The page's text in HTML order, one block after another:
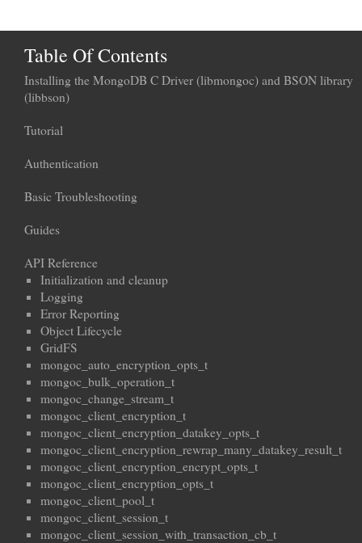
Table Of Contents
Installing the MongoDB C Driver (libmongoc) and BSON library
(libbson)
Tutorial
Authentication
Basic Troubleshooting
Guides
API Reference
Initialization and cleanup
Logging
Error Reporting
Object Lifecycle
GridFS
mongoc_auto_encryption_opts_t
mongoc_bulk_operation_t
mongoc_change_stream_t
mongoc_client_encryption_t
mongoc_client_encryption_datakey_opts_t
mongoc_client_encryption_rewrap_many_datakey_result_t
mongoc_client_encryption_encrypt_opts_t
mongoc_client_encryption_opts_t
mongoc_client_pool_t
mongoc_client_session_t
mongoc_client_session_with_transaction_cb_t